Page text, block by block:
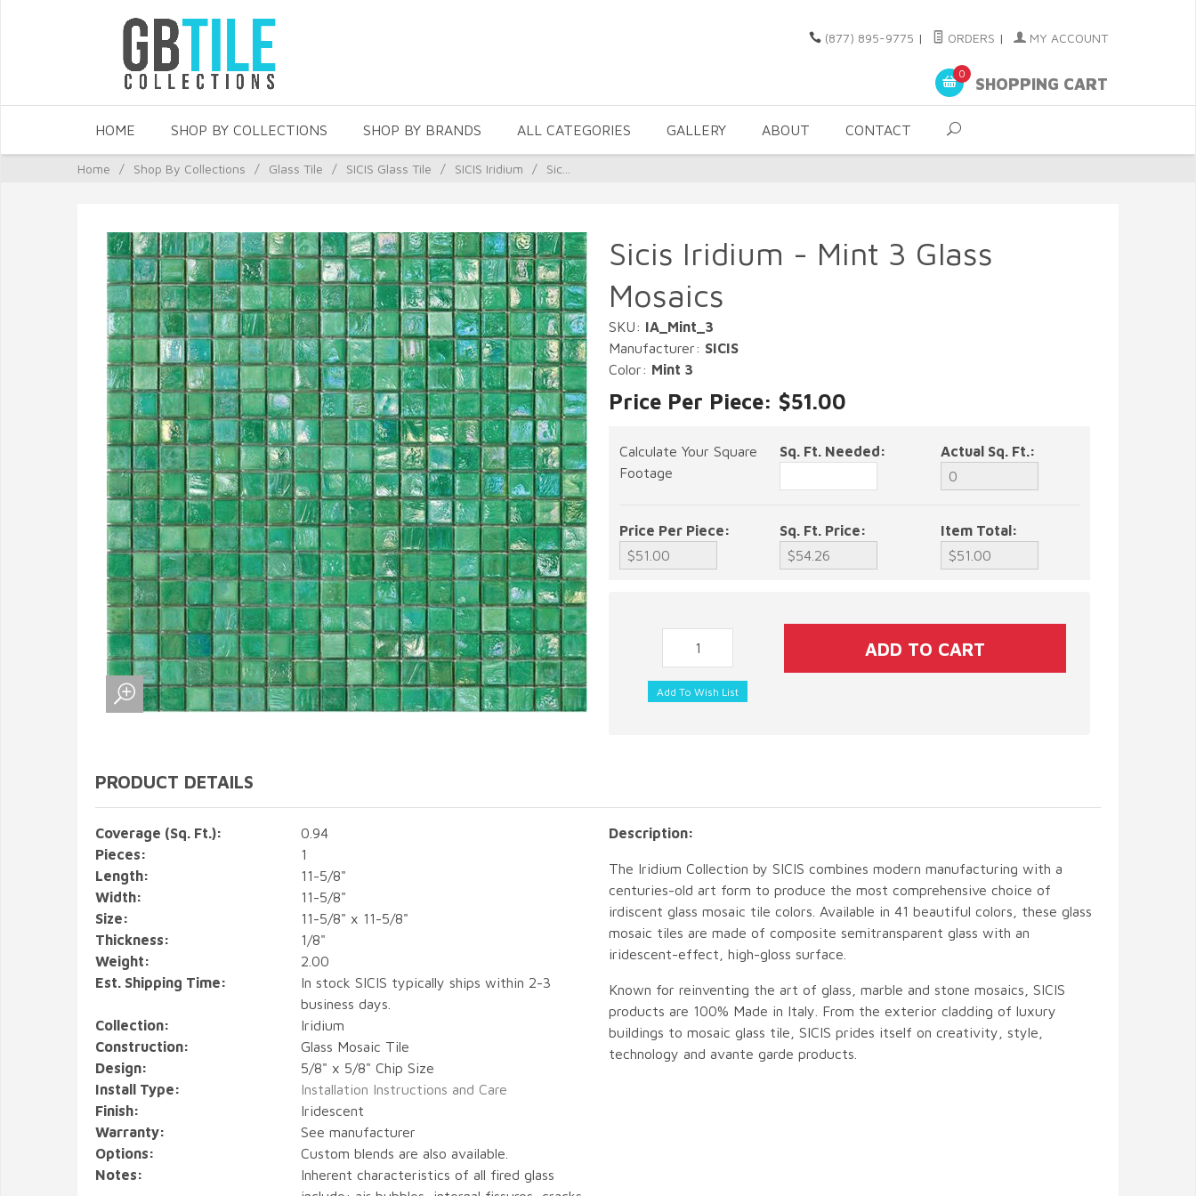
(877) 895-9775 | ORDERS | MY ACCOUNT
0
SHOPPING CART
HOME SHOP BY COLLECTIONS SHOP BY BRANDS ALL CATEGORIES GALLERY ABOUT CONTACT
Home / Shop By Collections / Glass Tile / SICIS Glass Tile / SICIS Iridium / Sic...
Sicis Iridium - Mint 3 Glass
Mosaics
SKU: IA_Mint_3
Manufacturer: SICIS
Color: Mint 3
Price Per Piece: $51.00
Calculate Your Square
Footage
Sq. Ft. Needed: Actual Sq. Ft.:
Price Per Piece: Sq. Ft. Price: Item Total:
PRODUCT DETAILS
Coverage (Sq. Ft.):
0.94
Pieces:
1
Length:
11-5/8"
Width:
11-5/8"
Size:
11-5/8" x 11-5/8"
Thickness:
1/8"
Weight:
2.00
Est. Shipping Time:
In stock SICIS typically ships within 2-3
business days.
Collection:
Iridium
Construction:
Glass Mosaic Tile
Design:
5/8" x 5/8" Chip Size
Install Type:
Installation Instructions and Care
Finish:
Iridescent
Warranty:
See manufacturer
Options:
Custom blends are also available.
Notes:
Inherent characteristics of all fired glass
Description:
The Iridium Collection by SICIS combines modern manufacturing with a
centuries-old art form to produce the most comprehensive choice of
irdiscent glass mosaic tile colors. Available in 41 beautiful colors, these glass
mosaic tiles are made of composite semitransparent glass with an
iridescent-effect, high-gloss surface.
Known for reinventing the art of glass, marble and stone mosaics, SICIS
products are 100% Made in Italy. From the exterior cladding of luxury
buildings to mosaic glass tile, SICIS prides itself on creativity, style,
technology and avante garde products.